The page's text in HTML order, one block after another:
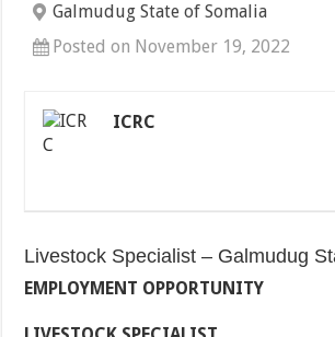
Galmudug State of Somalia
Posted on November 19, 2022
ICRC
Livestock Specialist – Galmudug
EMPLOYMENT OPPORTUNITY